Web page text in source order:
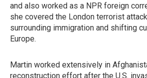
and also worked as a NPR foreign
she covered the London terrorist
surrounding immigration and shifting
Europe.
Martin worked extensively in
reconstruction effort after the U.S.